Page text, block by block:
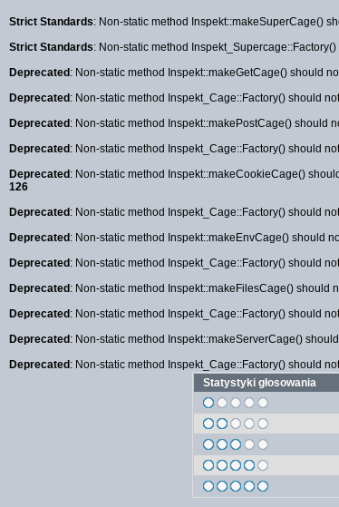
Strict Standards: Non-static method Inspekt::makeSuperCage()
Strict Standards: Non-static method
Deprecated : Non-static method Inspekt::makeGetCage() should
Deprecated : Non-static method Inspekt_Cage::Factory() should
Deprecated : Non-static method Inspekt::makePostCage() should
Deprecated : Non-static method Inspekt_Cage::Factory() should
Deprecated : Non-static method Inspekt::makeCookieCage()
126
Deprecated : Non-static method Inspekt_Cage::Factory() should
Deprecated : Non-static method Inspekt::makeEnvCage() should
Deprecated : Non-static method Inspekt_Cage::Factory() should
Deprecated : Non-static method Inspekt::makeFilesCage() should
Deprecated : Non-static method Inspekt_Cage::Factory() should
Deprecated : Non-static method Inspekt::makeServerCage()
Deprecated : Non-static method Inspekt_Cage::Factory() should
Statystyki głosowania